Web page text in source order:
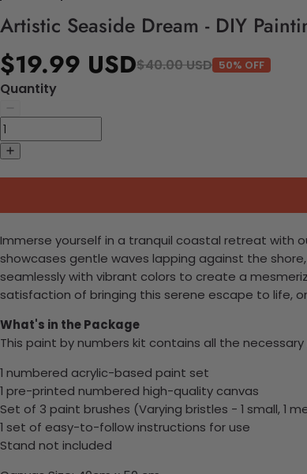
Artistic Seaside Dream - DIY
$19.99 USD$40.00 USD 50% OFF
Quantity
Immerse yourself in a tranquil coastal retreat with
showcases gentle waves lapping against the
seamlessly with vibrant colors to create a
satisfaction of bringing this serene escape to life,
What's in the Package
This paint by numbers kit contains all the
1 numbered acrylic-based paint set
1 pre-printed numbered high-quality canvas
Set of 3 paint brushes (Varying bristles - 1 small, 1
1 set of easy-to-follow instructions for use
Stand not included